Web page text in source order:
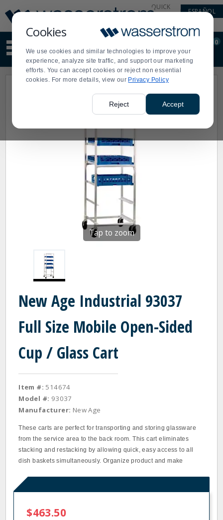
Cookies
We use cookies and similar technologies to improve your
experience, analyze site traffic, and support our marketing
efforts. You can accept cookies or reject non essential
cookies. For more details, view our Privacy Policy
Reject Accept
Update
Message
Order
Display
Updated
QUICK
ESPAÑOL
site
content
and
search
Order
0
Tap to zoom
New Age Industrial 93037
Full Size Mobile Open-Sided
Cup / Glass Cart
Item #: 514674
Model #: 93037
Manufacturer: New Age
These carts are perfect for transporting and storing glassware
from the service area to the back room. This cart eliminates
stacking and restacking by allowing quick, easy access to all
dish baskets simultaneously. Organize product and make
$463.50